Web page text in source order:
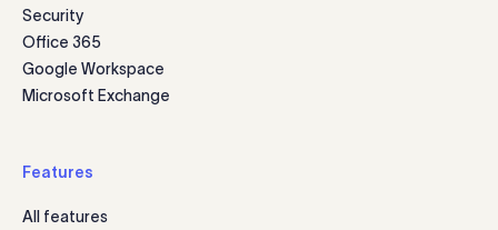
Security
Office 365
Google Workspace
Microsoft Exchange
Features
All features